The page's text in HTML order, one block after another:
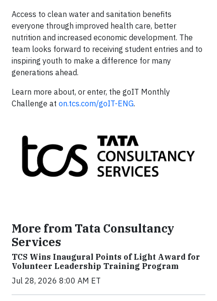
Access to clean water and sanitation benefits
everyone through improved health care, better
nutrition and increased economic development. The
team looks forward to receiving student entries and to
inspiring youth to make a difference for many
generations ahead.
Learn more about, or enter, the goIT Monthly
Challenge at on.tcs.com/goIT-ENG.
More from Tata Consultancy
Services
TCS Wins Inaugural Points of Light Award for
Volunteer Leadership Training Program
Jul 28, 2026 8:00 AM ET